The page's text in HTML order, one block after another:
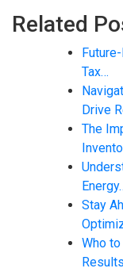
Related
Tax…
Drive
The
Stay
Who